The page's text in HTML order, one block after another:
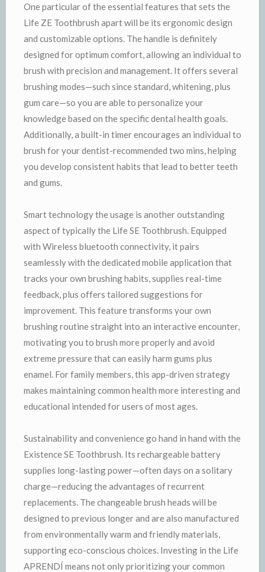
One particular of the essential features that sets the
Life ZE Toothbrush apart will be its ergonomic design
and customizable options. The handle is definitely
designed for optimum comfort, allowing an individual to
brush with precision and management. It offers several
brushing modes—such since standard, whitening, plus
gum care—so you are able to personalize your
knowledge based on the specific dental health goals.
Additionally, a built-in timer encourages an individual to
brush for your dentist-recommended two mins, helping
you develop consistent habits that lead to better teeth
and gums.
Smart technology the usage is another outstanding
aspect of typically the Life SE Toothbrush. Equipped
with Wireless bluetooth connectivity, it pairs
seamlessly with the dedicated mobile application that
tracks your own brushing habits, supplies real-time
feedback, plus offers tailored suggestions for
improvement. This feature transforms your own
brushing routine straight into an interactive encounter,
motivating you to brush more properly and avoid
extreme pressure that can easily harm gums plus
enamel. For family members, this app-driven strategy
makes maintaining common health more interesting and
educational intended for users of most ages.
Sustainability and convenience go hand in hand with the
Existence SE Toothbrush. Its rechargeable battery
supplies long-lasting power—often days on a solitary
charge—reducing the advantages of recurrent
replacements. The changeable brush heads will be
designed to previous longer and are also manufactured
from environmentally warm and friendly materials,
supporting eco-conscious choices. Investing in the Life
APRENDÍ means not only prioritizing your common